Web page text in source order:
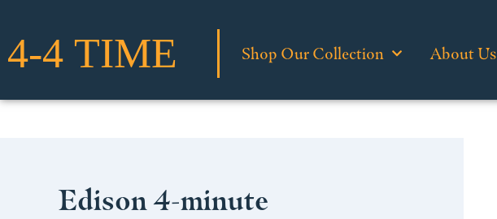
Shop Our Collection About Us
Edison 4-minute